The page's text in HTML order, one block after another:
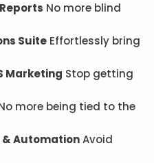
No more blind
SuiteEffortlessly bring
Marketing Stop getting
more being tied to the
AutomationAvoid